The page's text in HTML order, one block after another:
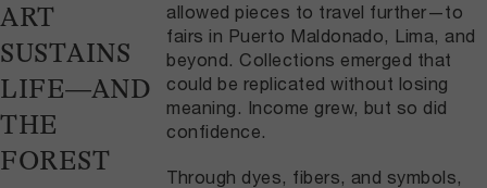
ART
SUSTAINS
LIFE—AND
THE
FOREST
allowed pieces to travel further—to
fairs in Puerto Maldonado, Lima, and
beyond. Collections emerged that
could be replicated without losing
meaning. Income grew, but so did
confidence.
Through dyes, fibers, and symbols,